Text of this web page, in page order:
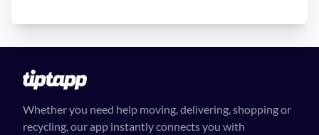
Whether you need help moving, delivering, shopping or
recycling, our app instantly connects you with